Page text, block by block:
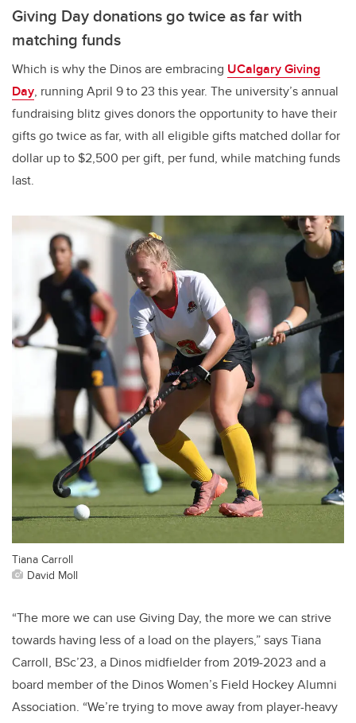
Giving Day donations go twice as far with
matching funds
Which is why the Dinos are embracing UCalgary Giving
Day, running April 9 to 23 this year. The university’s annual
fundraising blitz gives donors the opportunity to have their
gifts go twice as far, with all eligible gifts matched dollar for
dollar up to $2,500 per gift, per fund, while matching funds
last.
Tiana Carroll
David Moll
“The more we can use Giving Day, the more we can strive
towards having less of a load on the players,” says Tiana
Carroll, BSc’23, a Dinos midfielder from 2019-2023 and a
board member of the Dinos Women’s Field Hockey Alumni
Association. “We’re trying to move away from player-heavy